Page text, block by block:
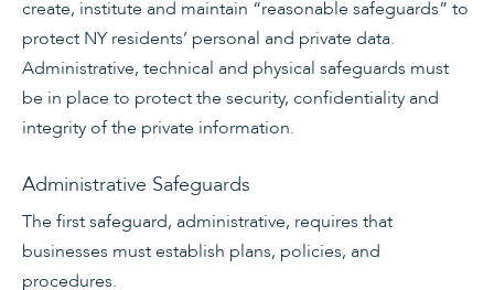
create, institute and maintain “reasonable safeguards” to
protect NY residents’ personal and private data.
Administrative, technical and physical safeguards must
be in place to protect the security, confidentiality and
integrity of the private information.
Administrative Safeguards
The first safeguard, administrative, requires that
businesses must establish plans, policies, and
procedures.